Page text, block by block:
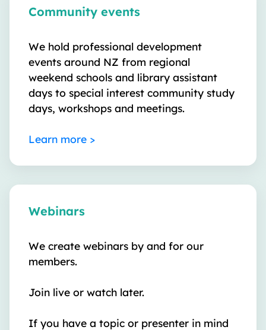
Community events
We hold professional development
events around NZ from regional
weekend schools and library assistant
days to special interest community study
days, workshops and meetings.
Learn more >
Webinars
We create webinars by and for our
members.
Join live or watch later.
If you have a topic or presenter in mind